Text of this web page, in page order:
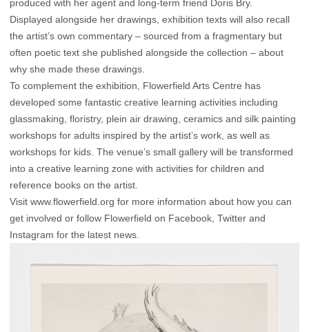
produced with her agent and long-term friend Doris Bry.
Displayed alongside her drawings, exhibition texts will also recall
the artist’s own commentary – sourced from a fragmentary but
often poetic text she published alongside the collection – about
why she made these drawings.
To complement the exhibition, Flowerfield Arts Centre has
developed some fantastic creative learning activities including
glassmaking, floristry, plein air drawing, ceramics and silk painting
workshops for adults inspired by the artist’s work, as well as
workshops for kids. The venue’s small gallery will be transformed
into a creative learning zone with activities for children and
reference books on the artist.
Visit www.flowerfield.org for more information about how you can
get involved or follow Flowerfield on Facebook Twitter and
Instagram for the latest news.